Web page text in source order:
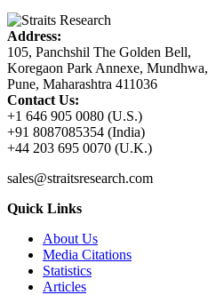
Address:
105, Panchshil The Golden Bell,
Koregaon Park Annexe, Mundhwa,
Pune, Maharashtra 411036
Contact Us:
+1 646 905 0080 (U.S.)
+91 8087085354 (India)
+44 203 695 0070 (U.K.)
sales@straitsresearch.com
Quick Links
About Us
Media Citations
Statistics
Articles